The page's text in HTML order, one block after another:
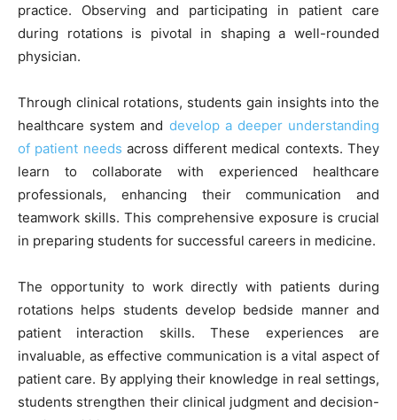
practice. Observing and participating in patient care
during rotations is pivotal in shaping a well-rounded
physician.
Through clinical rotations, students gain insights into the
healthcare system and develop a deeper understanding
of patient needs across different medical contexts. They
learn to collaborate with experienced healthcare
professionals, enhancing their communication and
teamwork skills. This comprehensive exposure is crucial
in preparing students for successful careers in medicine.
The opportunity to work directly with patients during
rotations helps students develop bedside manner and
patient interaction skills. These experiences are
invaluable, as effective communication is a vital aspect of
patient care. By applying their knowledge in real settings,
students strengthen their clinical judgment and decision-